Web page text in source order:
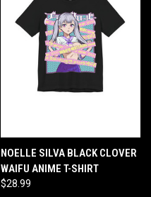
NOELLE SILVA BLACK CLOVER
WAIFU ANIME T-SHIRT
$28.99